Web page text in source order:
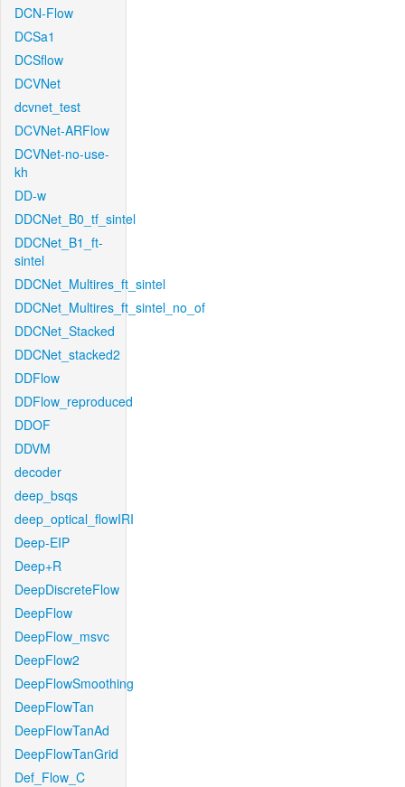
DCN-Flow
DCSa1
DCSflow
DCVNet
dcvnet_test
DCVNet-ARFlow
DCVNet-no-use-
kh
DD-w
DDCNet_B0_tf_sintel
DDCNet_B1_ft-
sintel
DDCNet_Multires_ft_sintel
DDCNet_Multires_ft_sintel_no_of
DDCNet_Stacked
DDCNet_stacked2
DDFlow
DDFlow_reproduced
DDOF
DDVM
decoder
deep_bsqs
deep_optical_flowIRI
Deep-EIP
Deep+R
DeepDiscreteFlow
DeepFlow
DeepFlow_msvc
DeepFlow2
DeepFlowSmoothing
DeepFlowTan
DeepFlowTanAd
DeepFlowTanGrid
Def_Flow_C